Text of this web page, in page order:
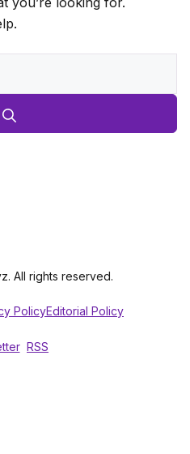
All rights reserved.
PolicyEditorial Policy
RSS